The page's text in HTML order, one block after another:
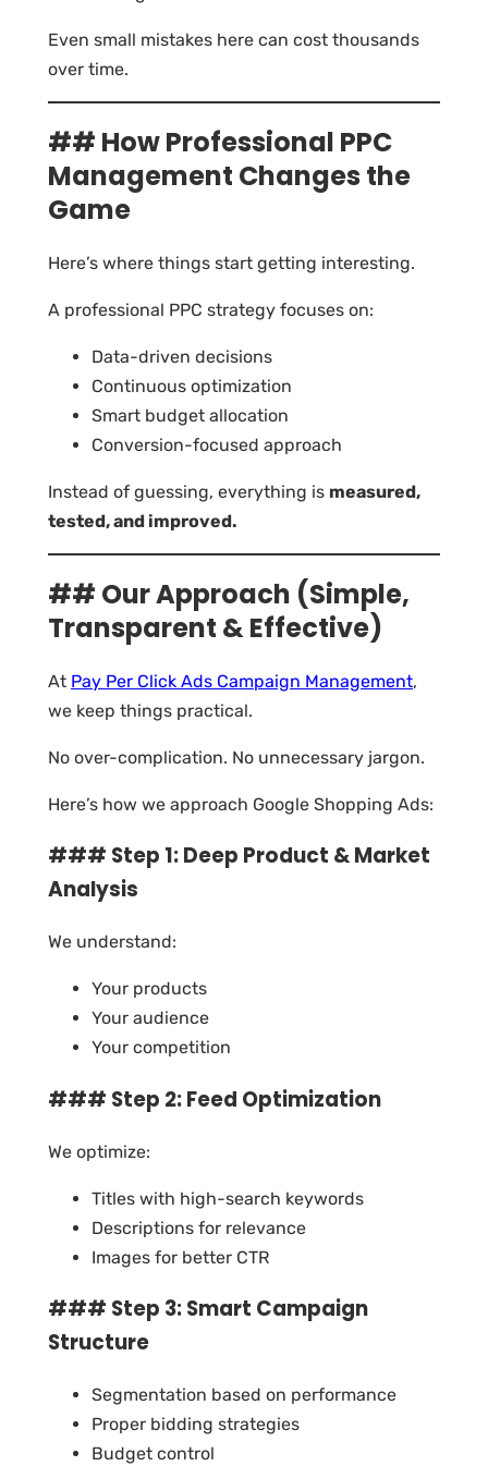
Even small mistakes here can cost thousands
over time.
## How Professional PPC
Management Changes the
Game
Here’s where things start getting interesting.
A professional PPC strategy focuses on:
Data-driven decisions
Continuous optimization
Smart budget allocation
Conversion-focused approach
Instead of guessing, everything is measured,
tested, and improved.
## Our Approach (Simple,
Transparent & Effective)
At Pay Per Click Ads Campaign Management,
we keep things practical.
No over-complication. No unnecessary jargon.
Here’s how we approach Google Shopping Ads:
### Step 1: Deep Product & Market
Analysis
We understand:
Your products
Your audience
Your competition
### Step 2: Feed Optimization
We optimize:
Titles with high-search keywords
Descriptions for relevance
Images for better CTR
### Step 3: Smart Campaign
Structure
Segmentation based on performance
Proper bidding strategies
Budget control